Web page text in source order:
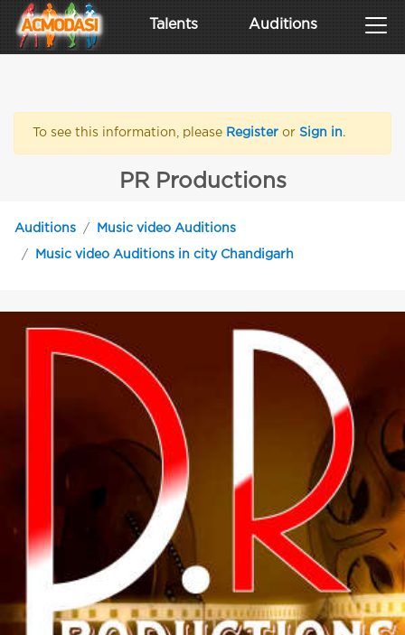
Talents Auditions
To see this information, please Register or Sign in.
PR Productions
Auditions Music video Auditions
Music video Auditions in city Chandigarh